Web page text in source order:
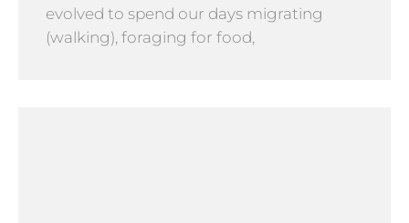
evolved to spend our days migrating
(walking), foraging for food,